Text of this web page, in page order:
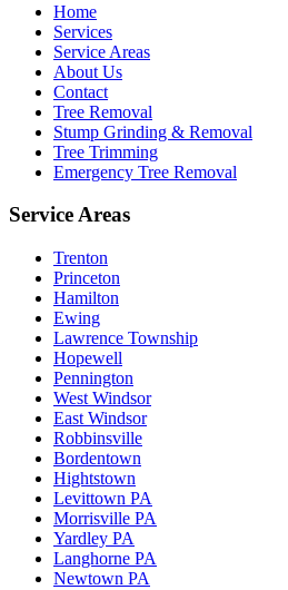
Home
Services
Service Areas
About Us
Contact
Tree Removal
Stump Grinding & Removal
Tree Trimming
Emergency Tree Removal
Service Areas
Trenton
Princeton
Hamilton
Ewing
Lawrence Township
Hopewell
Pennington
West Windsor
East Windsor
Robbinsville
Bordentown
Hightstown
Levittown PA
Morrisville PA
Yardley PA
Langhorne PA
Newtown PA